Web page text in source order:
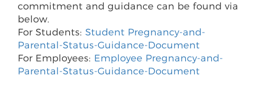
commitment and guidance can be found via
below.
For Students: Student Pregnancy-and-
Parental-Status-Guidance-Document
For Employees: Employee Pregnancy-and-
Parental-Status-Guidance-Document